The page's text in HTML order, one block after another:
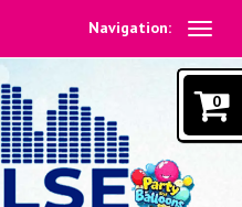
Navigation:
0